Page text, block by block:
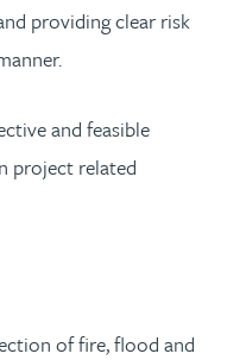
providing clear risk
and feasible
project related
of fire, flood and